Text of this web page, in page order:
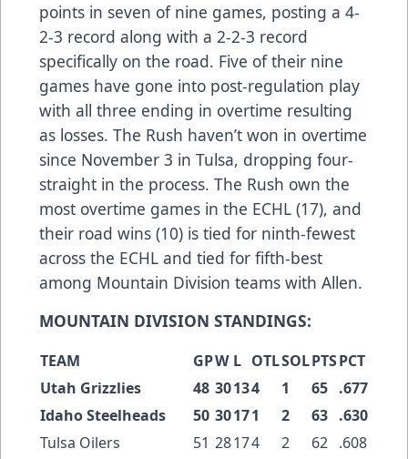
points in seven of nine games, posting a 4-
2-3 record along with a 2-2-3 record
specifically on the road. Five of their nine
games have gone into post-regulation play
with all three ending in overtime resulting
as losses. The Rush haven’t won in overtime
since November 3 in Tulsa, dropping four-
straight in the process. The Rush own the
most overtime games in the ECHL (17), and
their road wins (10) is tied for ninth-fewest
across the ECHL and tied for fifth-best
among Mountain Division teams with Allen.
MOUNTAIN DIVISION STANDINGS:
TEAM GPW L OTLSOLPTSPCT
Utah Grizzlies
48 30134 1 65 .677
Idaho Steelheads
50 30171 2 63 .630
Tulsa Oilers
51 28174 2 62 .608